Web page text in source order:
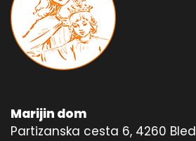
Marijin dom
Partizanska cesta 6, 4260 Bled